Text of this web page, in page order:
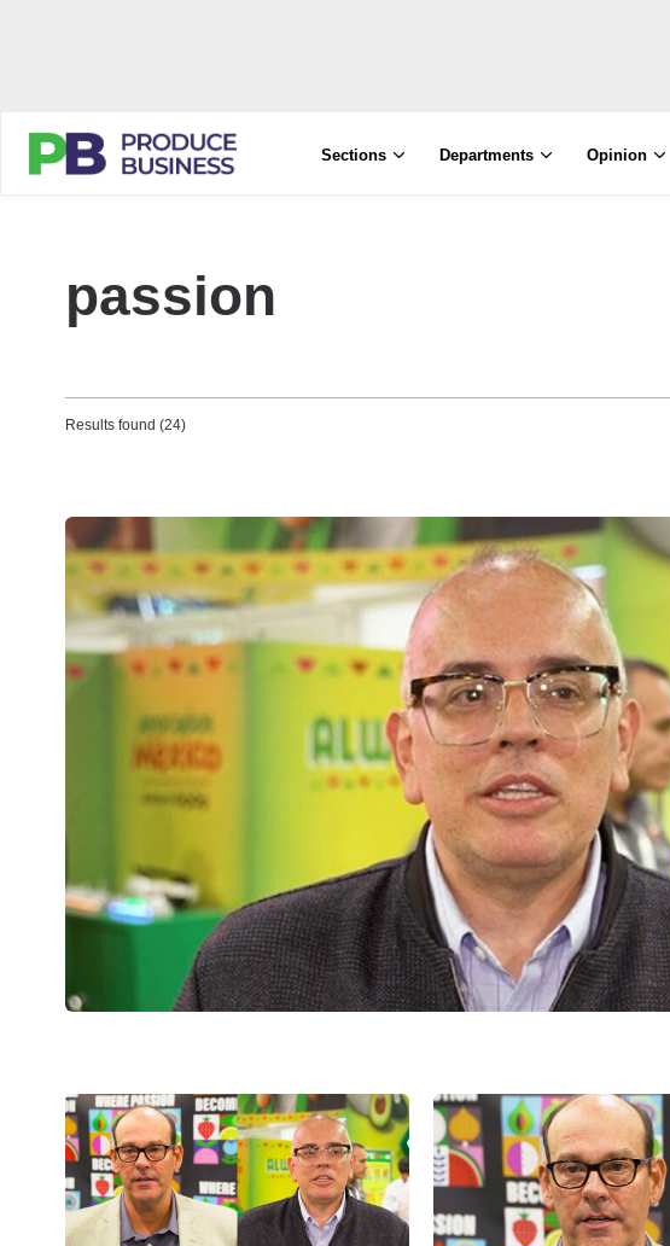
Sections Departments Opinion
passion
Results found (24)